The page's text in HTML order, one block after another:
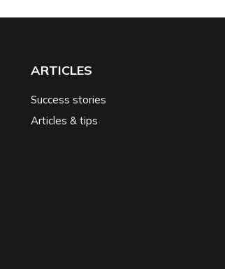
ARTICLES
Success stories
Articles & tips